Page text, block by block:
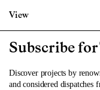
View
Subscribe
Discover projects by
and considered